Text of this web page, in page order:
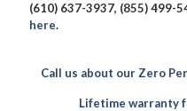
(610) 637-3937, (855) 499-
here.
Call us about our Zero
Lifetime warranty